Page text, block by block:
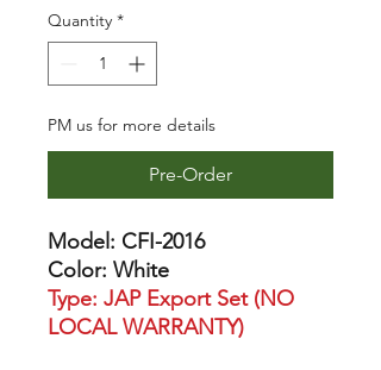
Quantity *
PM us for more details
Pre-Order
Model: CFI-2016
Color: White
Type: JAP Export Set (NO
LOCAL WARRANTY)